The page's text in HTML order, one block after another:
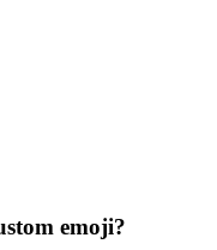
emoji?